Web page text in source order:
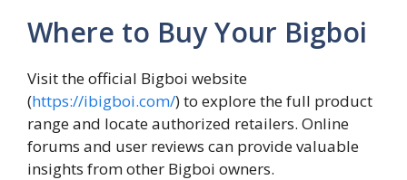
Where to Buy Your Bigboi
Visit the official Bigboi website
(https://ibigboi.com/) to explore the full product
range and locate authorized retailers. Online
forums and user reviews can provide valuable
insights from other Bigboi owners.